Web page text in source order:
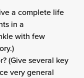
a complete life
in a
with few
(Give several key
very general